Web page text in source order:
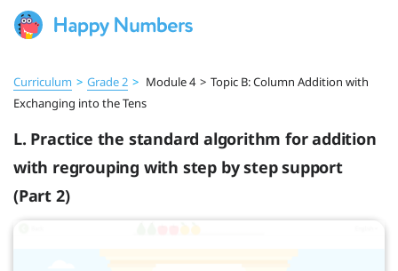
Curriculum > Grade 2 > Module 4 > Topic B: Column Addition with
Exchanging into the Tens
L. Practice the standard algorithm for addition
with regrouping with step by step support
(Part 2)